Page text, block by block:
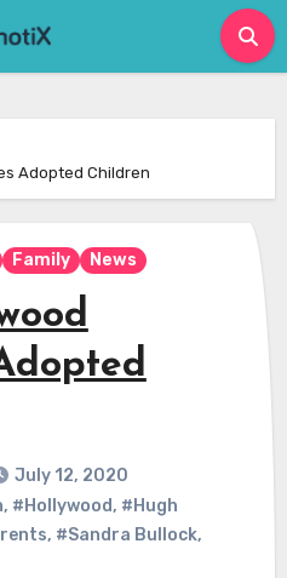
Adopted Children
Family News
July 12, 2020
, #Hollywood, #Hugh
, #Sandra Bullock,